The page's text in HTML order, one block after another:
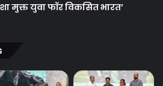
मुक्त युवा फॉर विकसित भारत’